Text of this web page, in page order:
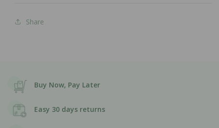
Share
Buy Now, Pay Later
Easy 30 days returns